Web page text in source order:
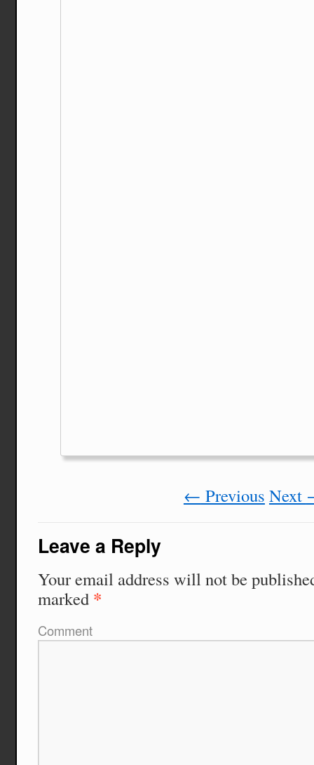
← Previous Next
Leave a Reply
Your email address will not be
marked *
Comment